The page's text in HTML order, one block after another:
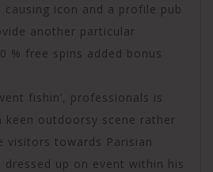
causing icon and a profile pub
another particular
% free spins added bonus
fishin’, professionals is
keen outdoorsy scene rather
visitors towards Parisian
dressed up on event within his